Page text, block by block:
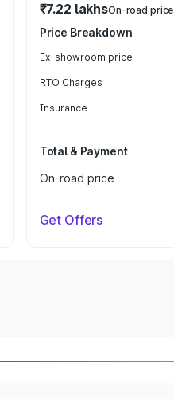
₹7.22 lakhsOn-road price
Price Breakdown
Ex-showroom price
RTO Charges
Insurance
Total & Payment
On-road price
Get Offers